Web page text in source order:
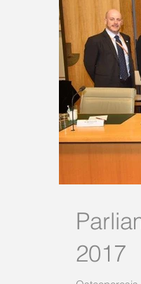
2017